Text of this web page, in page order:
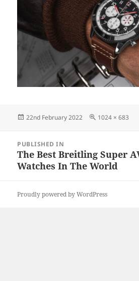
Posted
22nd February 2022
Full
1024 × 683
navigation
PUBLISHED IN
The Best Breitling Super
Watches In The World
Proudly powered by WordPress